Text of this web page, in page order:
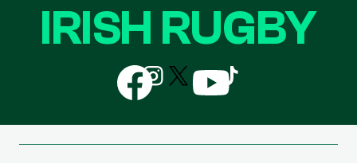
IRISH RUGBY
Follow
us
on
Follow
us
on
Follow
us
Follow
us
Follow
us